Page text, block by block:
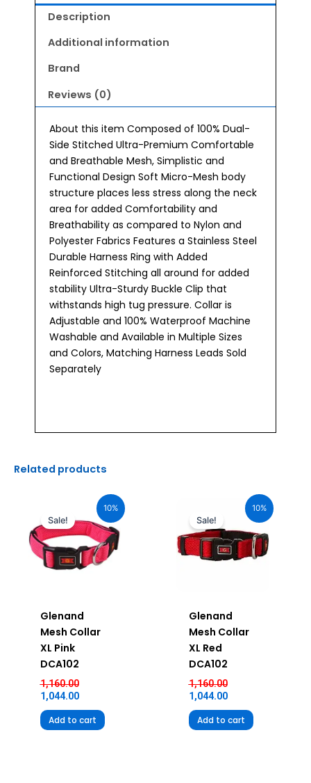
Description
Additional information
Brand
Reviews (0)
About this item Composed of 100% Dual-
Side Stitched Ultra-Premium Comfortable
and Breathable Mesh, Simplistic and
Functional Design Soft Micro-Mesh body
structure places less stress along the neck
area for added Comfortability and
Breathability as compared to Nylon and
Polyester Fabrics Features a Stainless Steel
Durable Harness Ring with Added
Reinforced Stitching all around for added
stability Ultra-Sturdy Buckle Clip that
withstands high tug pressure. Collar is
Adjustable and 100% Waterproof Machine
Washable and Available in Multiple Sizes
and Colors, Matching Harness Leads Sold
Separately
Related products
10%
Sale!
Glenand
Mesh Collar
XL Pink
DCA102
1,160.00
price
was:
₹1,160.00.
1,044.00
price
₹1,044.00.
Add to cart
10%
Sale!
Glenand
Mesh Collar
XL Red
DCA102
1,160.00
price
was:
₹1,160.00.
1,044.00
price
₹1,044.00.
Add to cart